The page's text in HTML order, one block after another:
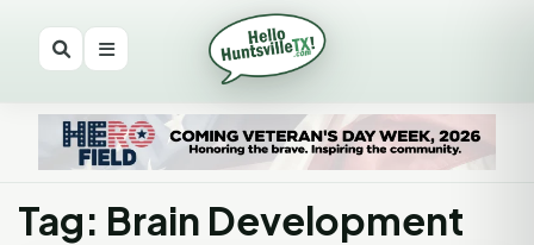
Tag: Brain Development